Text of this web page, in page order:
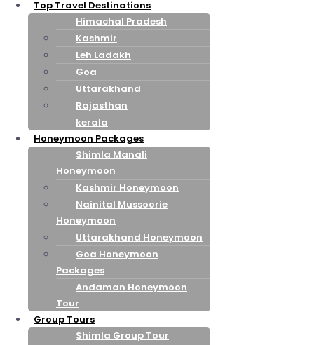
Top Travel Destinations
Himachal Pradesh
Kashmir
Leh Ladakh
Goa
Uttarakhand
Rajasthan
kerala
Honeymoon Packages
Shimla Manali
Honeymoon
Kashmir Honeymoon
Nainital Mussoorie
Honeymoon
Uttarakhand Honeymoon
Goa Honeymoon
Packages
Andaman Honeymoon
Tour
Group Tours
Shimla Group Tour